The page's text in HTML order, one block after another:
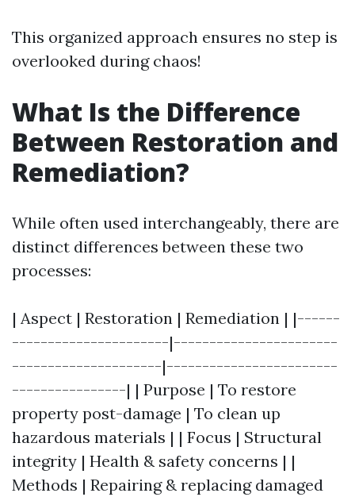
This organized approach ensures no step is
overlooked during chaos!
What Is the Difference
Between Restoration and
Remediation?
While often used interchangeably, there are
distinct differences between these two
processes:
| Aspect | Restoration | Remediation | |------
----------------------|-----------------------
---------------------|------------------------
----------------| | Purpose | To restore
property post-damage | To clean up
hazardous materials | | Focus | Structural
integrity | Health & safety concerns | |
Methods | Repairing & replacing damaged